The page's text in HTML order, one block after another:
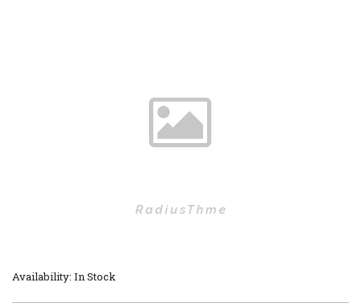
Availability: In Stock